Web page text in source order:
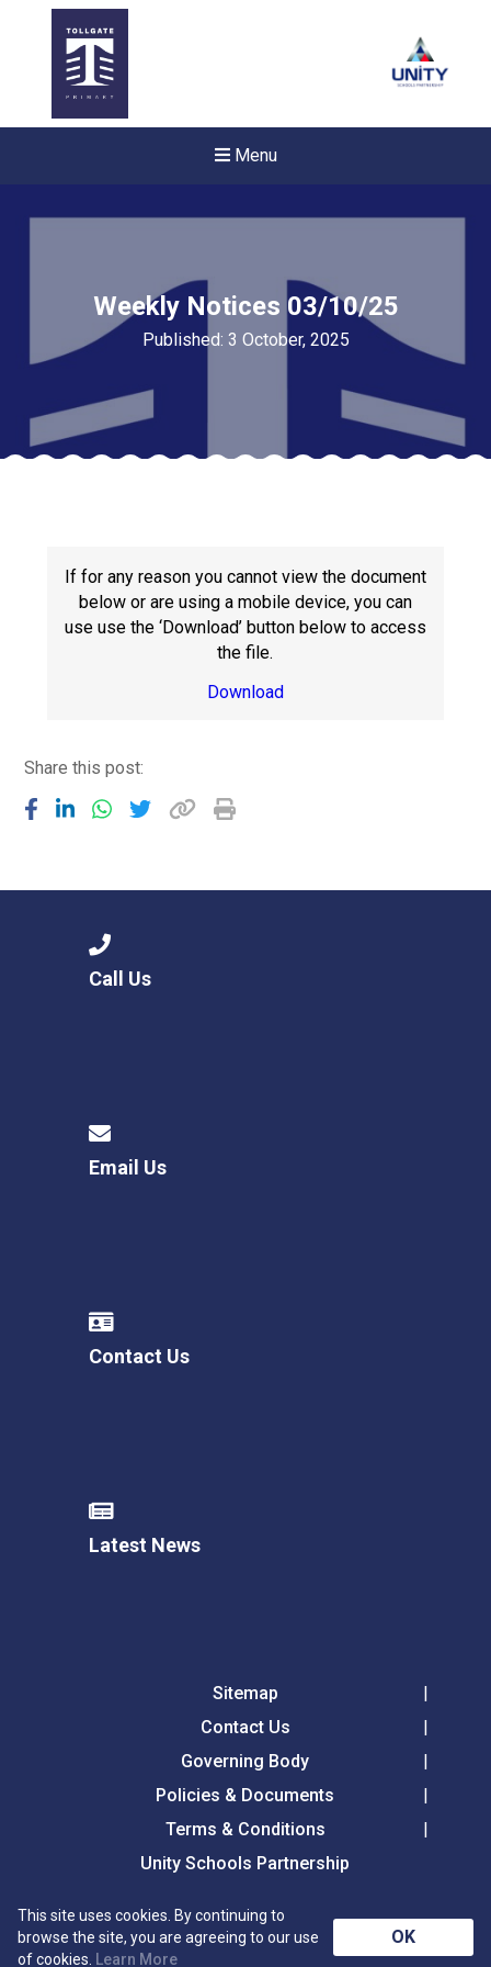
Menu
Conference will highlight
means to deliver literacy for
Read More
Proposed Increase in
at Castle Manor Academy
Probationary Procedure
Weekly Notices 03/10/25
Published: 3 October, 2025
If for any reason you cannot view the document
below or are using a mobile device, you can
use use the ‘Download’ button below to access
the file.
Download
Share this post:
Call Us
Email Us
Contact Us
Latest News
Sitemap
Contact Us
Governing Body
Policies & Documents
Terms & Conditions
Unity Schools Partnership
Tollgate Primary School, Tollgate Lane, Bury St
Edmunds, Suffolk, IP32 6DG
This site uses cookies. By continuing to
browse the site, you are agreeing to our use
of cookies. Learn More
OK